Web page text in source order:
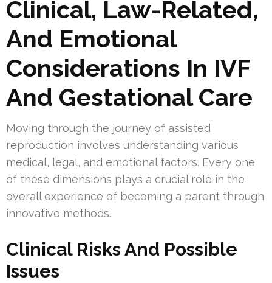
Clinical, Law-Related,
And Emotional
Considerations In IVF
And Gestational Care
Moving through the journey of assisted
reproduction involves understanding various
medical, legal, and emotional factors. Every one
of these dimensions plays a crucial role in the
overall experience of becoming a parent through
innovative methods.
Clinical Risks And Possible
Issues